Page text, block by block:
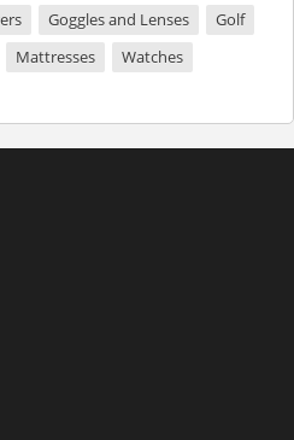
Goggles and Lenses
Golf
Mattresses
Watches